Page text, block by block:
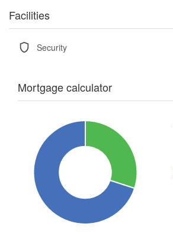
Facilities
Security
Mortgage calculator